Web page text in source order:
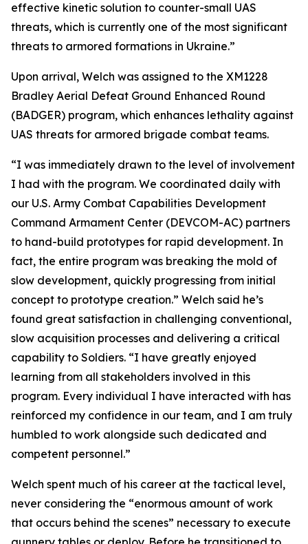
effective kinetic solution to counter-small UAS
threats, which is currently one of the most significant
threats to armored formations in Ukraine.”
Upon arrival, Welch was assigned to the XM1228
Bradley Aerial Defeat Ground Enhanced Round
(BADGER) program, which enhances lethality against
UAS threats for armored brigade combat teams.
“I was immediately drawn to the level of involvement
I had with the program. We coordinated daily with
our U.S. Army Combat Capabilities Development
Command Armament Center (DEVCOM-AC) partners
to hand-build prototypes for rapid development. In
fact, the entire program was breaking the mold of
slow development, quickly progressing from initial
concept to prototype creation.” Welch said he’s
found great satisfaction in challenging conventional,
slow acquisition processes and delivering a critical
capability to Soldiers. “I have greatly enjoyed
learning from all stakeholders involved in this
program. Every individual I have interacted with has
reinforced my confidence in our team, and I am truly
humbled to work alongside such dedicated and
competent personnel.”
Welch spent much of his career at the tactical level,
never considering the “enormous amount of work
that occurs behind the scenes” necessary to execute